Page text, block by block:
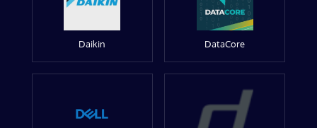
Daikin DataCore